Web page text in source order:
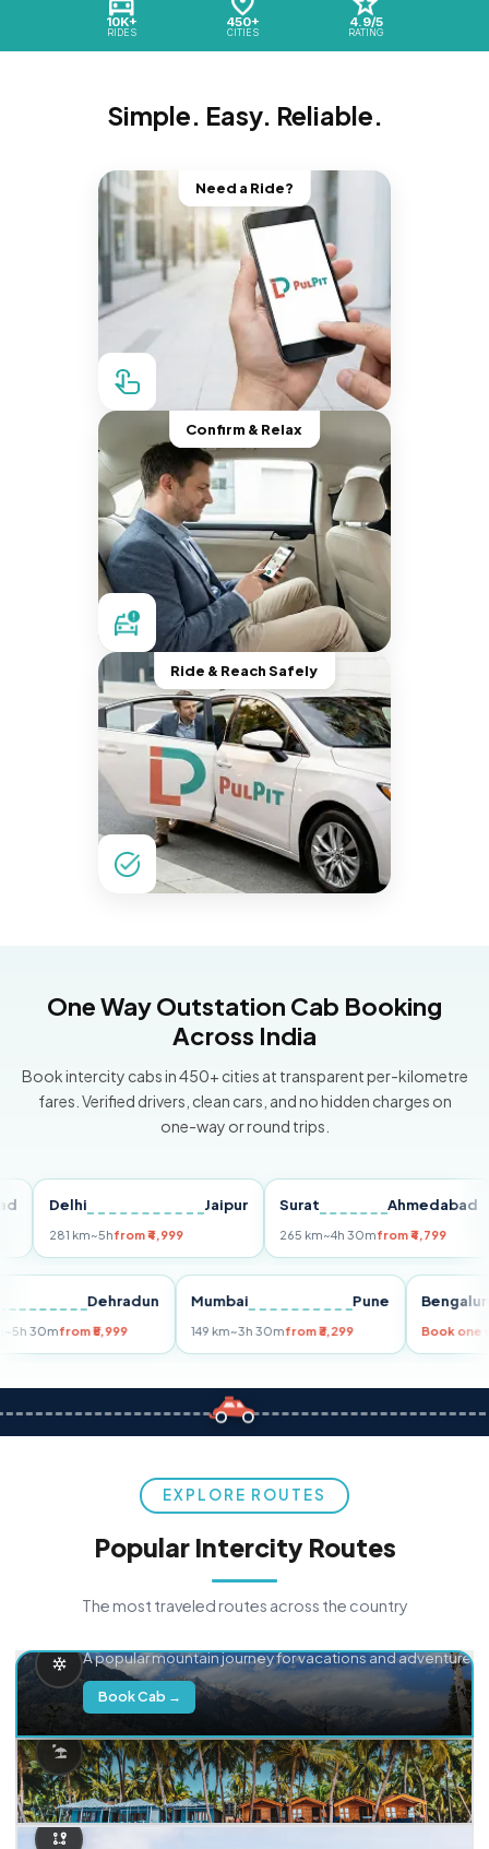
10K+
RIDES
450+
CITIES
4.9/5
RATING
Simple. Easy. Reliable.
Need a Ride?
Confirm & Relax
Ride & Reach Safely
One Way Outstation Cab Booking
Across India
Book intercity cabs in 450+ cities at transparent per-kilometre
fares. Verified drivers, clean cars, and no hidden charges on
one-way or round trips.
Delhi Jaipur
281 km~5hfrom ₹4,999
Surat Ahmedabad
265 km~4h 30mfrom ₹4,799
Dehradun
km~5h 30mfrom ₹5,999
Mumbai Pune
149 km~3h 30mfrom ₹3,299 Book
EXPLORE ROUTES
Popular Intercity Routes
The most traveled routes across the country
A popular mountain journey for vacations and adventure.
Book Cab →